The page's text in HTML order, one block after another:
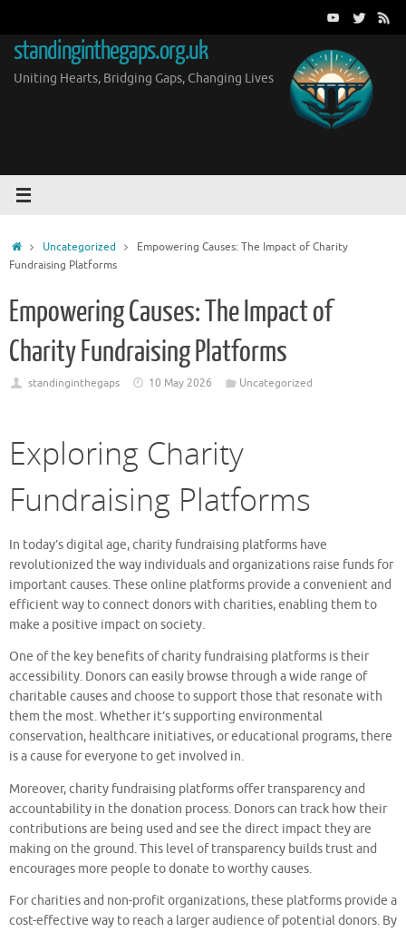
content
standinginthegaps.org.uk
Uniting Hearts, Bridging Gaps, Changing Lives
HomeUncategorized
Empowering Causes: The Impact of Charity
Fundraising Platforms
Empowering Causes: The Impact of
Charity Fundraising Platforms
standinginthegaps 10 May 2026 Uncategorized
Exploring Charity
Fundraising Platforms
In today’s digital age, charity fundraising platforms have
revolutionized the way individuals and organizations raise funds for
important causes. These online platforms provide a convenient and
efficient way to connect donors with charities, enabling them to
make a positive impact on society.
One of the key benefits of charity fundraising platforms is their
accessibility. Donors can easily browse through a wide range of
charitable causes and choose to support those that resonate with
them the most. Whether it’s supporting environmental
conservation, healthcare initiatives, or educational programs, there
is a cause for everyone to get involved in.
Moreover, charity fundraising platforms offer transparency and
accountability in the donation process. Donors can track how their
contributions are being used and see the direct impact they are
making on the ground. This level of transparency builds trust and
encourages more people to donate to worthy causes.
For charities and non-profit organizations, these platforms provide a
cost-effective way to reach a larger audience of potential donors. By